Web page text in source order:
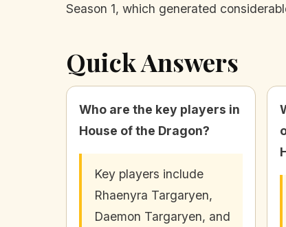
Season 1, which generated
Quick Answers
Who are the key players in
House of the Dragon?
Key players include
Rhaenyra Targaryen,
Daemon Targaryen, and